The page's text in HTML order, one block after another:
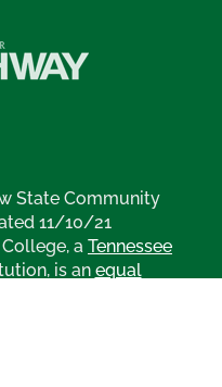
State Community
11/10/21
a Tennessee
is an equal